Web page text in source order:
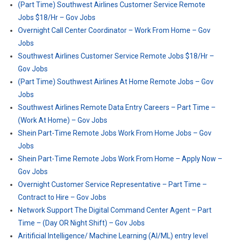
(Part Time) Southwest Airlines Customer Service Remote
Jobs $18/Hr – Gov Jobs
Overnight Call Center Coordinator – Work From Home – Gov
Jobs
Southwest Airlines Customer Service Remote Jobs $18/Hr –
Gov Jobs
(Part Time) Southwest Airlines At Home Remote Jobs – Gov
Jobs
Southwest Airlines Remote Data Entry Careers – Part Time –
(Work At Home) – Gov Jobs
Shein Part-Time Remote Jobs Work From Home Jobs – Gov
Jobs
Shein Part-Time Remote Jobs Work From Home – Apply Now –
Gov Jobs
Overnight Customer Service Representative – Part Time –
Contract to Hire – Gov Jobs
Network Support The Digital Command Center Agent – Part
Time – (Day OR Night Shift) – Gov Jobs
Aritificial Intelligence/ Machine Learning (AI/ML) entry level